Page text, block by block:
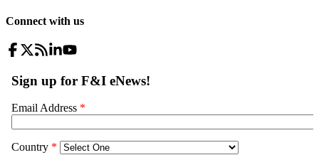
Connect with us